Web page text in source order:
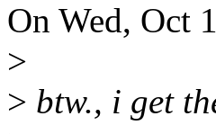
On Wed, Oct
>
> btw., i get